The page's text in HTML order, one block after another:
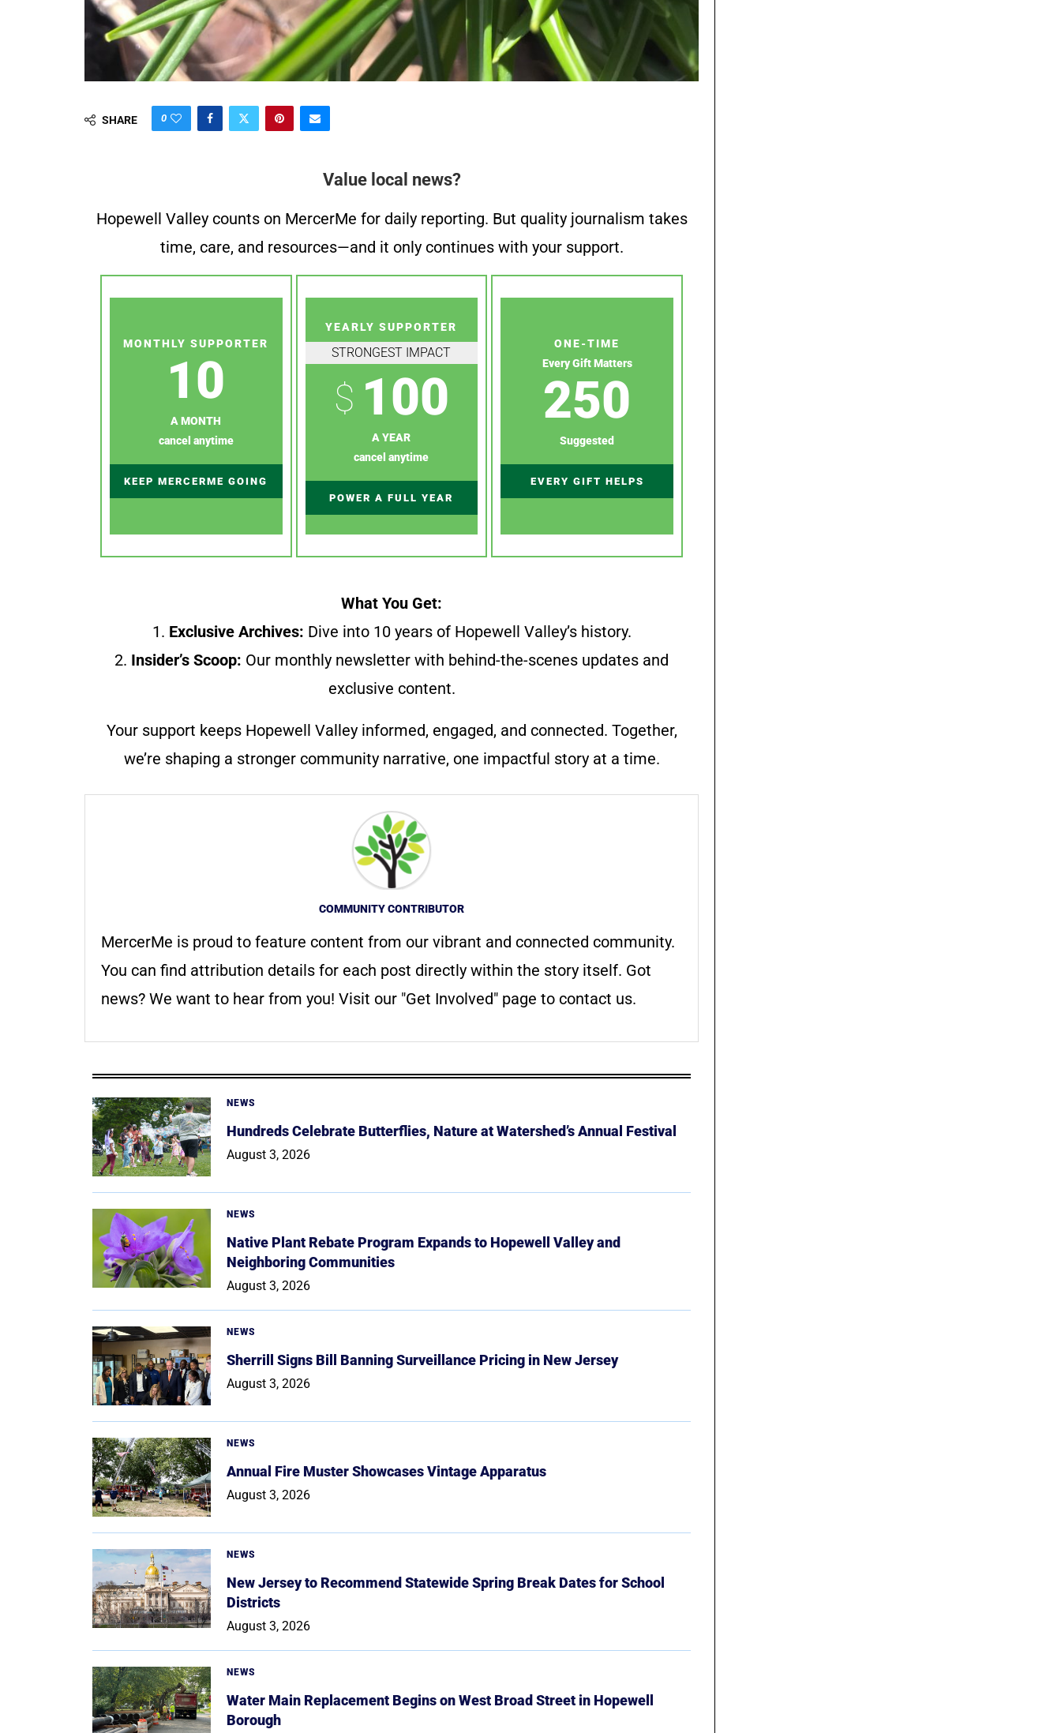
SHARE 0
Value local news?
Hopewell Valley counts on MercerMe for daily reporting. But quality journalism takes
time, care, and resources—and it only continues with your support.
MONTHLY SUPPORTER
10
A MONTH
cancel anytime
KEEP MERCERME GOING
YEARLY SUPPORTER
STRONGEST IMPACT
$ 100
A YEAR
cancel anytime
POWER A FULL YEAR
ONE-TIME
Every Gift Matters
250
Suggested
EVERY GIFT HELPS
What You Get:
1. Exclusive Archives: Dive into 10 years of Hopewell Valley’s history.
2. Insider’s Scoop: Our monthly newsletter with behind-the-scenes updates and
exclusive content.
Your support keeps Hopewell Valley informed, engaged, and connected. Together,
we’re shaping a stronger community narrative, one impactful story at a time.
COMMUNITY CONTRIBUTOR
MercerMe is proud to feature content from our vibrant and connected community.
You can find attribution details for each post directly within the story itself. Got
news? We want to hear from you! Visit our "Get Involved" page to contact us.
NEWS
Hundreds Celebrate Butterflies, Nature at Watershed’s Annual Festival
August 3, 2026
NEWS
Native Plant Rebate Program Expands to Hopewell Valley and
Neighboring Communities
August 3, 2026
NEWS
Sherrill Signs Bill Banning Surveillance Pricing in New Jersey
August 3, 2026
NEWS
Annual Fire Muster Showcases Vintage Apparatus
August 3, 2026
NEWS
New Jersey to Recommend Statewide Spring Break Dates for School
Districts
August 3, 2026
NEWS
Water Main Replacement Begins on West Broad Street in Hopewell
Borough